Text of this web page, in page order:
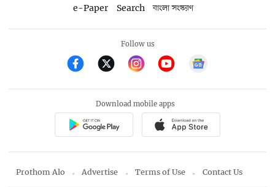
e-Paper
Search বাংলা সংস্করণ
Follow us
Download mobile apps
Prothom Alo Advertise Terms of Use Contact Us